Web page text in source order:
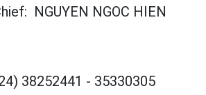
NGUYEN NGOC HIEN
38252441 - 35330305